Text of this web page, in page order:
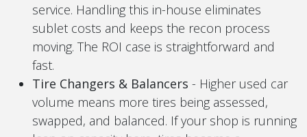
service. Handling this in-house eliminates
sublet costs and keeps the recon process
moving. The ROI case is straightforward and
fast.
Tire Changers & Balancers - Higher used car
volume means more tires being assessed,
swapped, and balanced. If your shop is running